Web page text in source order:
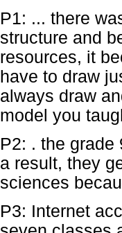
P1: ... there
structure and
resources, it
have to draw
always draw
model you
P2: . the grade
a result, they
sciences
P3: Internet